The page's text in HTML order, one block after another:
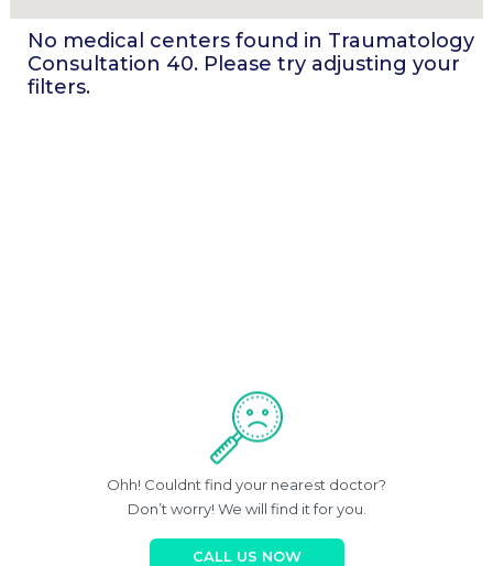
No medical centers found in Traumatology
Consultation 40. Please try adjusting your
filters.
Ohh! Couldnt find your nearest doctor?
Don’t worry! We will find it for you.
CALL US NOW